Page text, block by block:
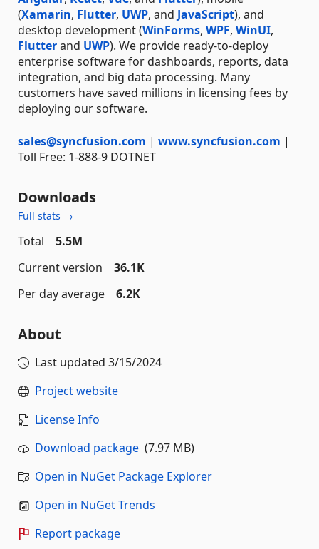
(Xamarin, Flutter, UWP, and JavaScript), and
desktop development (WinForms, WPF, WinUI,
Flutterand UWP). We provide ready-to-deploy
enterprise software for dashboards, reports, data
integration, and big data processing. Many
customers have saved millions in licensing fees by
deploying our software.
sales@syncfusion.com | www.syncfusion.com |
Toll Free: 1-888-9 DOTNET
Downloads
Full stats →
Total
5.5M
Current version
36.1K
Per day average
6.2K
About
Last updated 3/15/2024
Project website
License Info
Download package (7.97 MB)
Open in NuGet Package Explorer
Open in NuGet Trends
Report package